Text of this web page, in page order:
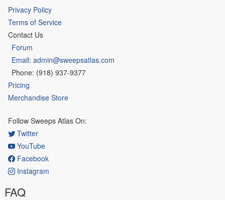
Privacy Policy
Terms of Service
Contact Us
Forum
Email: admin@sweepsatlas.com
Phone: (918) 937-9377
Pricing
Merchandise Store
Follow Sweeps Atlas On:
Twitter
YouTube
Facebook
Instagram
FAQ